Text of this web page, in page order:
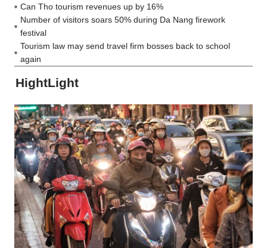
Can Tho tourism revenues up by 16%
Number of visitors soars 50% during Da Nang firework
festival
Tourism law may send travel firm bosses back to school
again
HightLight